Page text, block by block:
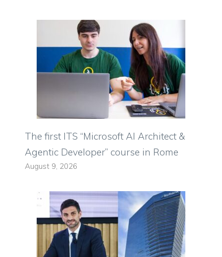
The first ITS “Microsoft AI Architect &
Agentic Developer” course in Rome
August 9, 2026